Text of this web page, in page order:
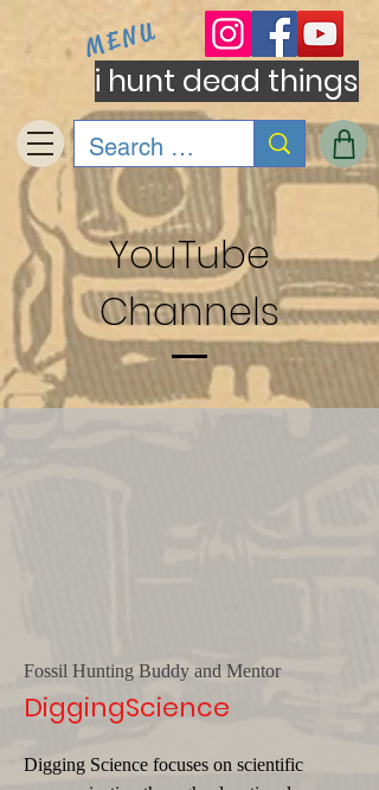
i hunt dead things
MENU
YouTube
Channels
Fossil Hunting Buddy and Mentor
DiggingScience
Digging Science focuses on scientific